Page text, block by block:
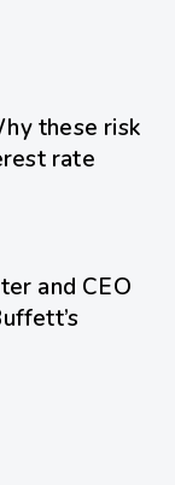
these risk
rate
and CEO